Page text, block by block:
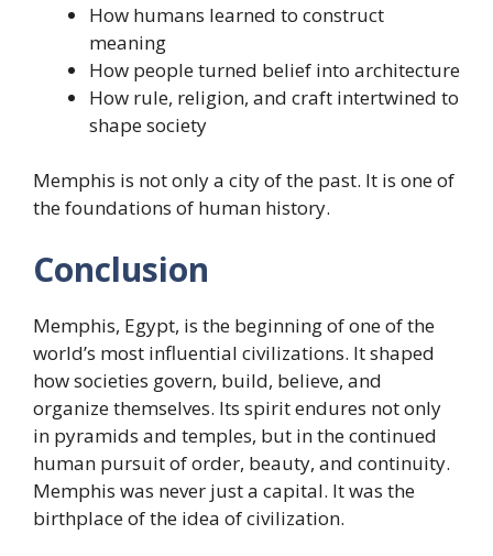
How humans learned to construct
meaning
How people turned belief into architecture
How rule, religion, and craft intertwined to
shape society
Memphis is not only a city of the past. It is one of
the foundations of human history.
Conclusion
Memphis, Egypt, is the beginning of one of the
world’s most influential civilizations. It shaped
how societies govern, build, believe, and
organize themselves. Its spirit endures not only
in pyramids and temples, but in the continued
human pursuit of order, beauty, and continuity.
Memphis was never just a capital. It was the
birthplace of the idea of civilization.